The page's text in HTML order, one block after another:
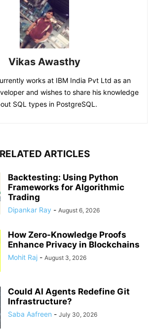
Vikas Awasthy
works at IBM India Pvt Ltd as an
and wishes to share his knowledge
SQL types in PostgreSQL.
RELATED ARTICLES
Backtesting: Using Python
Frameworks for Algorithmic
Trading
Dipankar Ray - August 6, 2026
How Zero-Knowledge Proofs
Enhance Privacy in Blockchains
Mohit Raj - August 3, 2026
Could AI Agents Redefine Git
Infrastructure?
Saba Aafreen - July 30, 2026